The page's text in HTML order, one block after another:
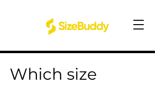
Which size